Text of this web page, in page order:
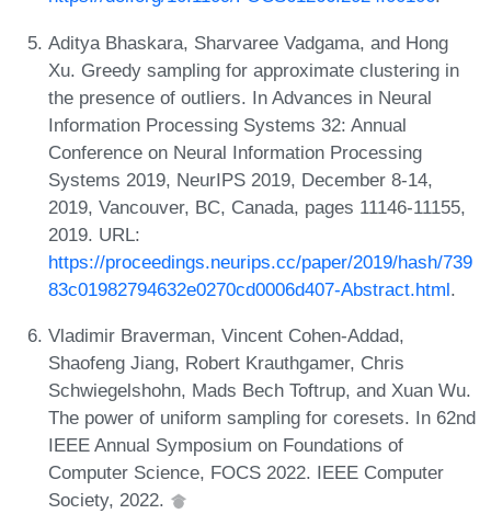
Aditya Bhaskara, Sharvaree Vadgama, and Hong
Xu. Greedy sampling for approximate clustering in
the presence of outliers. In Advances in Neural
Information Processing Systems 32: Annual
Conference on Neural Information Processing
Systems 2019, NeurIPS 2019, December 8-14,
2019, Vancouver, BC, Canada, pages 11146-11155,
2019. URL:
https://proceedings.neurips.cc/paper/2019/hash/739
83c01982794632e0270cd0006d407-Abstract.html.
Vladimir Braverman, Vincent Cohen-Addad,
Shaofeng Jiang, Robert Krauthgamer, Chris
Schwiegelshohn, Mads Bech Toftrup, and Xuan Wu.
The power of uniform sampling for coresets. In 62nd
IEEE Annual Symposium on Foundations of
Computer Science, FOCS 2022. IEEE Computer
Society, 2022.